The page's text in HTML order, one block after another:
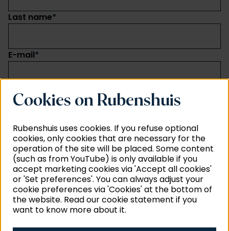
Last name*
E-mail*
I want to subscribe to*
General news and activities (language: Dutch)
(language: Dutch)
Education (language: Dutch)
News about collection and research (language:
Dutch and English)
The Rubenianum Quarterly (language: English)
Send
Cookies on Rubenshuis
Rubenshuis uses cookies. If you refuse optional
cookies, only cookies that are necessary for the
operation of the site will be placed. Some content
(such as from YouTube) is only available if you
accept marketing cookies via 'Accept all cookies'
or 'Set preferences'. You can always adjust your
cookie preferences via 'Cookies' at the bottom of
the website. Read our cookie statement if you
want to know more about it.